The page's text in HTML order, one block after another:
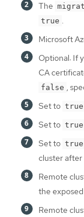
The
true .
Microsoft
Optional: If
CA
false ,
Set to true
Set to true
Set to true
cluster after
Remote
the
Remote